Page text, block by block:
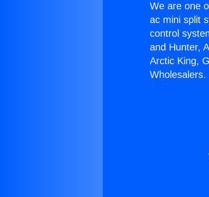
We are one
ac mini split
control
and Hunter,
Arctic King,
Wholesalers.